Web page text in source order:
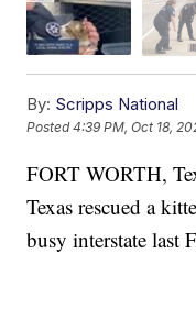
By: Scripps National
Posted4:39 PM, Oct 18,
FORT WORTH,
Texas rescued a
busy interstate last